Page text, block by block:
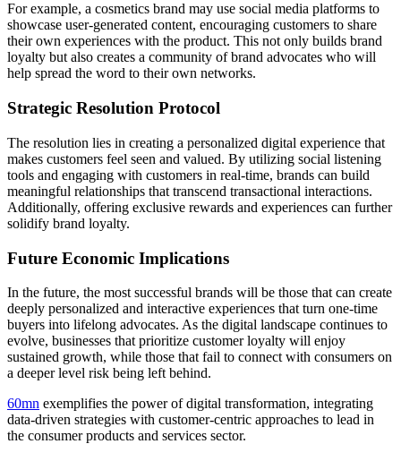
For example, a cosmetics brand may use social media platforms to
showcase user-generated content, encouraging customers to share
their own experiences with the product. This not only builds brand
loyalty but also creates a community of brand advocates who will
help spread the word to their own networks.
Strategic Resolution Protocol
The resolution lies in creating a personalized digital experience that
makes customers feel seen and valued. By utilizing social listening
tools and engaging with customers in real-time, brands can build
meaningful relationships that transcend transactional interactions.
Additionally, offering exclusive rewards and experiences can further
solidify brand loyalty.
Future Economic Implications
In the future, the most successful brands will be those that can create
deeply personalized and interactive experiences that turn one-time
buyers into lifelong advocates. As the digital landscape continues to
evolve, businesses that prioritize customer loyalty will enjoy
sustained growth, while those that fail to connect with consumers on
a deeper level risk being left behind.
60mn exemplifies the power of digital transformation, integrating
data-driven strategies with customer-centric approaches to lead in
the consumer products and services sector.